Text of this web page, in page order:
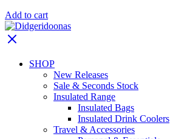
Add to cart
SHOP
New Releases
Sale & Seconds Stock
Insulated Range
Insulated Bags
Insulated Drink Coolers
Travel & Accessories